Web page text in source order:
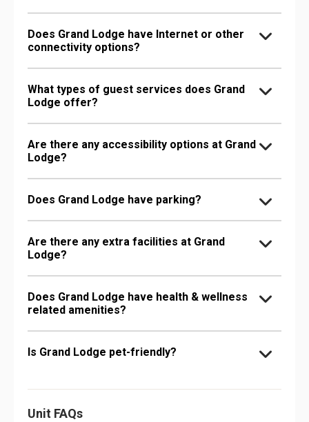
Does Grand Lodge have Internet or other
connectivity options?
What types of guest services does Grand
Lodge offer?
Are there any accessibility options at Grand
Lodge?
Does Grand Lodge have parking?
Are there any extra facilities at Grand
Lodge?
Does Grand Lodge have health & wellness
related amenities?
Is Grand Lodge pet-friendly?
Unit FAQs